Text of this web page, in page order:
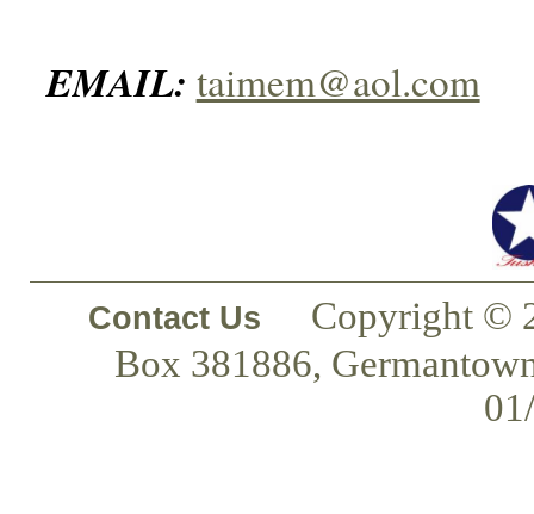
EMAIL: taimem@aol.com
Contact Us
Copyright ©
Box 381886,